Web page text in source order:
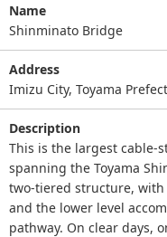
Name
Shinminato Bridge
Address
Imizu City, Toyama
Description
This is the largest cable-
spanning the Toyama
two-tiered structure,
and the lower level
pathway. On clear days,